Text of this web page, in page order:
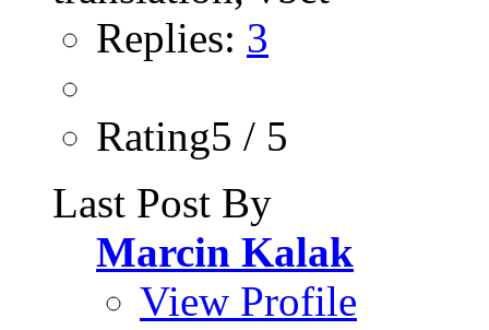
Replies: 3
Rating5 / 5
Last Post By
Marcin Kalak
View Profile